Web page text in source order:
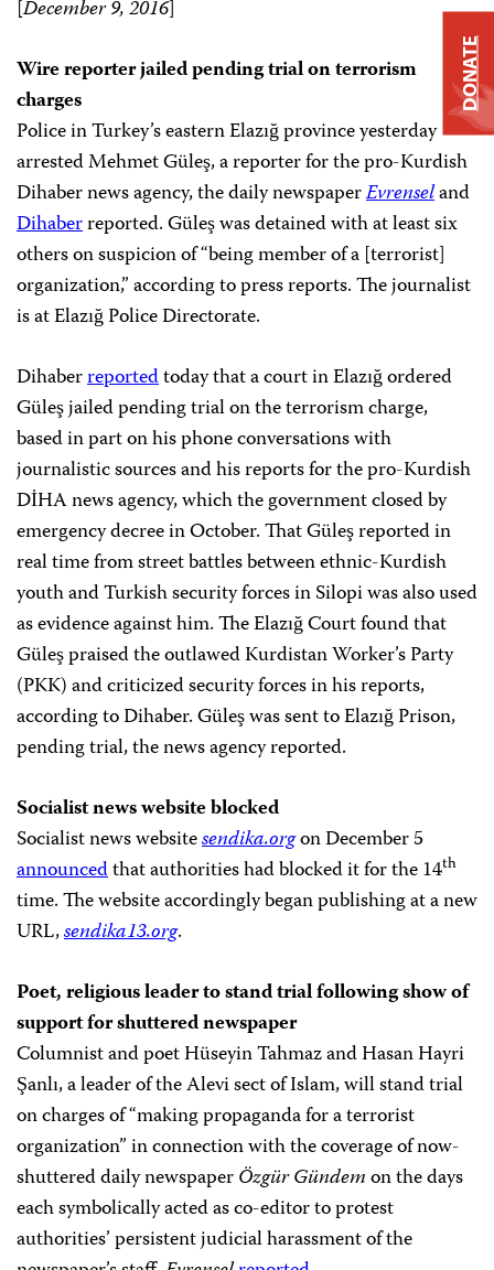
[December 9, 2016]
Wire reporter jailed pending trial on terrorism
charges
Police in Turkey’s eastern Elazığ province yesterday
arrested Mehmet Güleş, a reporter for the pro-Kurdish
Dihaber news agency, the daily newspaperEvrenseland
Dihaberreported. Güleş was detained with at least six
others on suspicion of “being member of a [terrorist]
organization,” according to press reports. The journalist
is at Elazığ Police Directorate.
Dihaberreportedtoday that a court in Elazığ ordered
Güleş jailed pending trial on the terrorism charge,
based in part on his phone conversations with
journalistic sources and his reports for the pro-Kurdish
DİHA news agency, which the government closed by
emergency decree in October. That Güleş reported in
real time from street battles between ethnic-Kurdish
youth and Turkish security forces in Silopi was also used
as evidence against him. The Elazığ Court found that
Güleş praised the outlawed Kurdistan Worker’s Party
(PKK) and criticized security forces in his reports,
according to Dihaber. Güleş was sent to Elazığ Prison,
pending trial, the news agency reported.
Socialist news website blocked
Socialist news websitesendika.orgon December 5
announcedthat authorities had blocked it for the 14th
time. The website accordingly began publishing at a new
URL,sendika13.org.
Poet, religious leader to stand trial following show of
support for shuttered newspaper
Columnist and poet Hüseyin Tahmaz and Hasan Hayri
Şanlı, a leader of the Alevi sect of Islam, will stand trial
on charges of “making propaganda for a terrorist
organization” in connection with the coverage of now-
shuttered daily newspaperÖzgür Gündemon the days
each symbolically acted as co-editor to protest
authorities’ persistent judicial harassment of the
DONATE